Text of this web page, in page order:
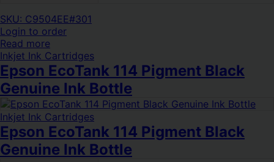
SKU: C9504EE#301
Login to order
Read more
Inkjet Ink Cartridges
Epson EcoTank 114 Pigment Black
Genuine Ink Bottle
Inkjet Ink Cartridges
Epson EcoTank 114 Pigment Black
Genuine Ink Bottle